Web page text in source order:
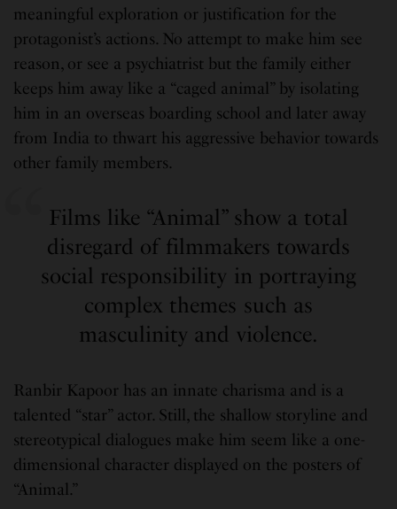
meaningful exploration or justification for the
protagonist’s actions. No attempt to make him see
reason, or see a psychiatrist but the family either
keeps him away like a “caged animal” by isolating
him in an overseas boarding school and later away
from India to thwart his aggressive behavior towards
other family members.
Films like “Animal” show a total
disregard of filmmakers towards
social responsibility in portraying
complex themes such as
masculinity and violence.
Ranbir Kapoor has an innate charisma and is a
talented “star” actor. Still, the shallow storyline and
stereotypical dialogues make him seem like a one-
dimensional character displayed on the posters of
“Animal.”